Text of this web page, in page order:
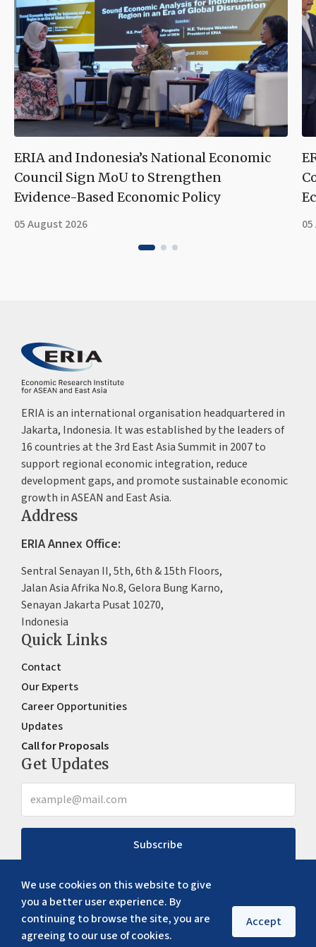
ERIA and Indonesia’s National Economic
Council Sign MoU to Strengthen
Evidence-Based Economic Policy
05 August 2026
We use cookies on this website to give
you a better user experience. By
continuing to browse the site, you are
agreeing to our use of cookies.
Accept
ERIA is an international organisation headquartered in
Jakarta, Indonesia. It was established by the leaders of
16 countries at the 3rd East Asia Summit in 2007 to
support regional economic integration, reduce
development gaps, and promote sustainable economic
growth in ASEAN and East Asia.
Address
ERIA Annex Office:
Sentral Senayan II, 5th, 6th & 15th Floors,
Jalan Asia Afrika No.8, Gelora Bung Karno,
Senayan Jakarta Pusat 10270,
Indonesia
Quick Links
Contact
Our Experts
Career Opportunities
Updates
Call for Proposals
Get Updates
Subscribe